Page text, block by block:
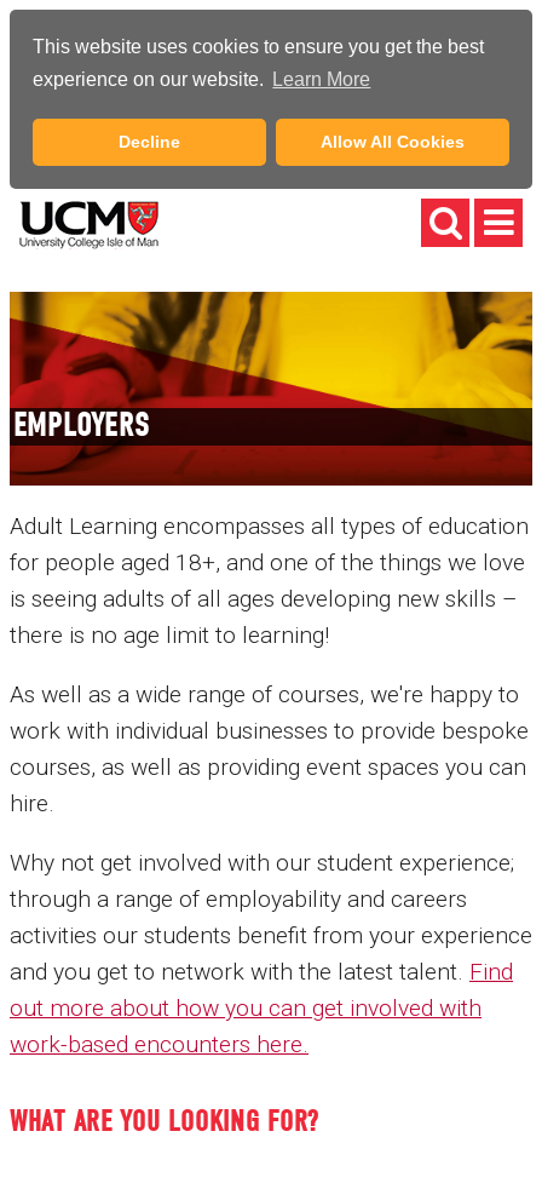
This website uses cookies to ensure you get the best
experience on our website.
Learn More
Decline Allow All Cookies
EMPLOYERS
Adult Learning encompasses all types of education
for people aged 18+, and one of the things we love
is seeing adults of all ages developing new skills –
there is no age limit to learning!
As well as a wide range of courses, we're happy to
work with individual businesses to provide bespoke
courses, as well as providing event spaces you can
hire.
Why not get involved with our student experience;
through a range of employability and careers
activities our students benefit from your experience
and you get to network with the latest talent. Find
out more about how you can get involved with
work-based encounters here.
WHAT ARE YOU LOOKING FOR?